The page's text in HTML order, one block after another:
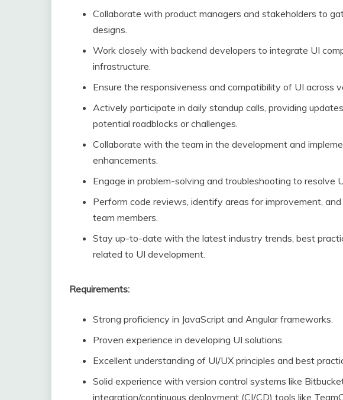
Collaborate with product managers and stakeholders to
designs.
Work closely with backend developers to integrate UI
infrastructure.
Ensure the responsiveness and compatibility of UI across
Actively participate in daily standup calls, providing
potential roadblocks or challenges.
Collaborate with the team in the development and
enhancements.
Engage in problem-solving and troubleshooting to resolve
Perform code reviews, identify areas for improvement,
team members.
Stay up-to-date with the latest industry trends, best
related to UI development.
Requirements:
Strong proficiency in JavaScript and Angular frameworks.
Proven experience in developing UI solutions.
Excellent understanding of UI/UX principles and best
Solid experience with version control systems like
integration/continuous deployment (CI/CD) tools like